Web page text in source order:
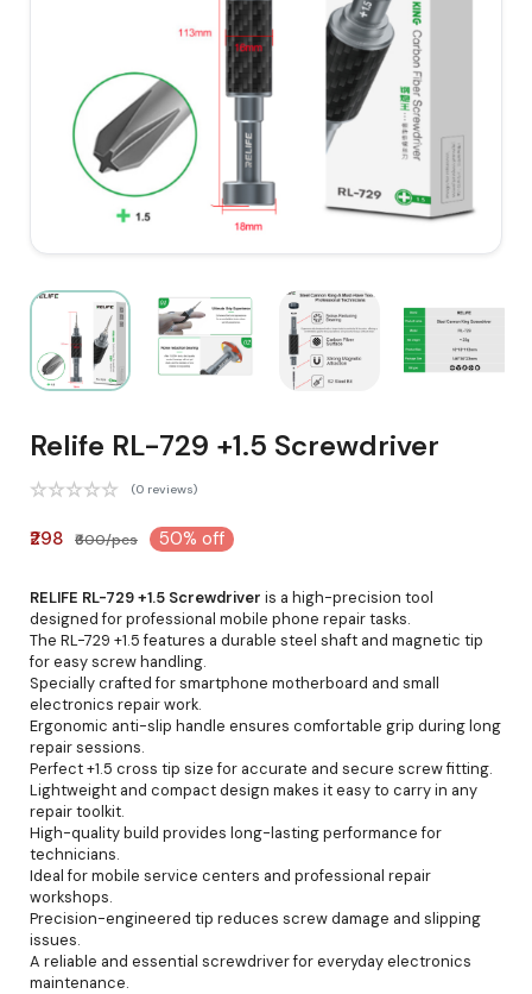
Relife RL-729 +1.5 Screwdriver
(0 reviews)
₹298 ₹600/pcs 50% off
RELIFE RL-729 +1.5 Screwdriver is a high-precision tool
designed for professional mobile phone repair tasks.
The RL-729 +1.5 features a durable steel shaft and magnetic tip
for easy screw handling.
Specially crafted for smartphone motherboard and small
electronics repair work.
Ergonomic anti-slip handle ensures comfortable grip during long
repair sessions.
Perfect +1.5 cross tip size for accurate and secure screw fitting.
Lightweight and compact design makes it easy to carry in any
repair toolkit.
High-quality build provides long-lasting performance for
technicians.
Ideal for mobile service centers and professional repair
workshops.
Precision-engineered tip reduces screw damage and slipping
issues.
A reliable and essential screwdriver for everyday electronics
maintenance.